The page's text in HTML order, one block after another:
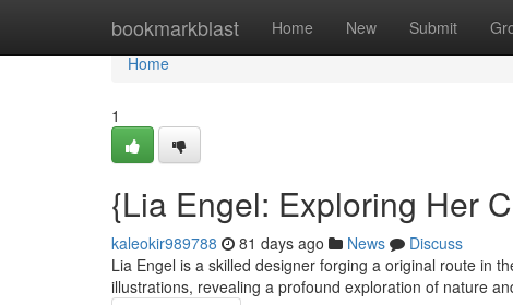
bookmarkblast Home New Submit
Home
Home
1
{Lia Engel: Exploring Her
kaleokir989788 81 days ago News
Discuss
Lia Engel is a skilled designer forging a original route in
illustrations, revealing a profound exploration of nature